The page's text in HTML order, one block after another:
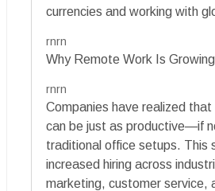
currencies and working with
rnrn
Why Remote Work Is
rnrn
Companies have realized
can be just as productive—if
traditional office setups. This
increased hiring across
marketing, customer service,